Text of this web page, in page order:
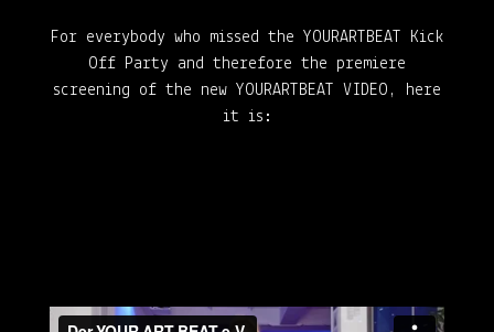
For everybody who missed the YOURARTBEAT Kick
Off Party and therefore the premiere
screening of the new YOURARTBEAT VIDEO, here
it is: